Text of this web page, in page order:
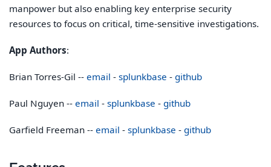
manpower but also enabling key enterprise security
resources to focus on critical, time-sensitive investigations.
App Authors:
Brian Torres-Gil --email -splunkbase -github
Paul Nguyen --email -splunkbase -github
Garfield Freeman --email -splunkbase -github